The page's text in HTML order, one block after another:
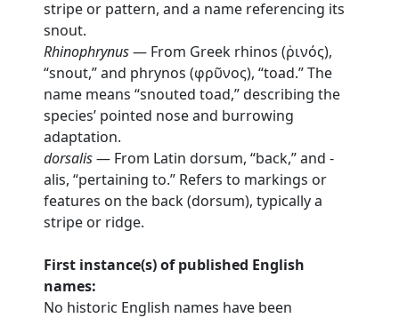
stripe or pattern, and a name referencing its
snout.
Rhinophrynus— From Greek rhinos (ῥινός),
“snout,” and phrynos (φρῦνος), “toad.” The
name means “snouted toad,” describing the
species’ pointed nose and burrowing
adaptation.
dorsalis— From Latin dorsum, “back,” and -
alis, “pertaining to.” Refers to markings or
features on the back (dorsum), typically a
stripe or ridge.
First instance(s) of published English
names:
No historic English names have been